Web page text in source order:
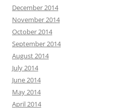
December 2014
November 2014
October 2014
September 2014
August 2014
July 2014
June 2014
May 2014
April 2014